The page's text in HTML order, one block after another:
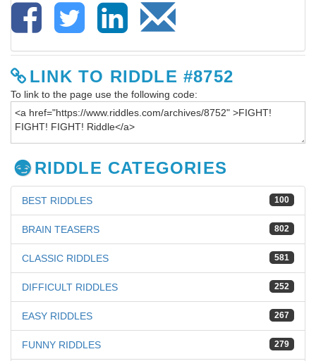
LINK TO RIDDLE #8752
To link to the page use the following code:
RIDDLE CATEGORIES
100
BEST RIDDLES
802
BRAIN TEASERS
581
CLASSIC RIDDLES
252
DIFFICULT RIDDLES
267
EASY RIDDLES
279
FUNNY RIDDLES